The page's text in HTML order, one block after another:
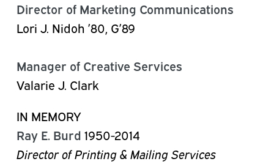
Director of Marketing Communications
Lori J. Nidoh ’80, G’89
Manager of Creative Services
Valarie J. Clark
IN MEMORY
Ray E. Burd 1950-2014
Director of Printing & Mailing Services